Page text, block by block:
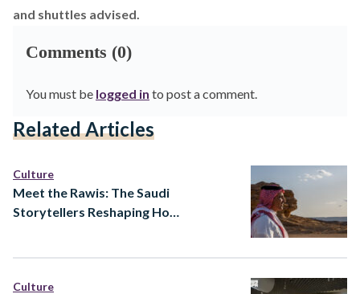
and shuttles advised.
Comments (0)
You must be logged in to post a comment.
Related Articles
Culture
Meet the Rawis: The Saudi
Storytellers Reshaping How
Culture